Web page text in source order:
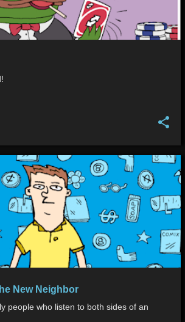
New Neighbor
people who listen to both sides of an